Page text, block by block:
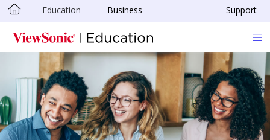
Skip to main content
Education Business Support